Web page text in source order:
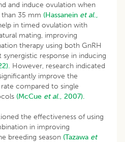
and induce ovulation when
35 mm (Hassanein et al.,
in timed ovulation with
mating, improving
therapy using both GnRH
response in inducing
However, research indicated
improve the
compared to single
(McCue et al., 2007).
the effectiveness of using
in improving
breeding season (Tazawa et